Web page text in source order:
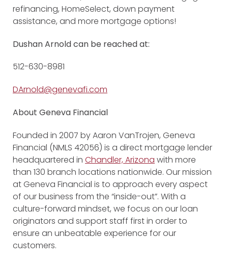
refinancing, HomeSelect, down payment
assistance, and more mortgage options!
Dushan Arnold can be reached at:
512-630-8981
DArnold@genevafi.com
About Geneva Financial
Founded in 2007 by Aaron VanTrojen, Geneva
Financial (NMLS 42056) is a direct mortgage lender
headquartered in Chandler, Arizona with more
than 130 branch locations nationwide. Our mission
at Geneva Financial is to approach every aspect
of our business from the “inside-out”. With a
culture-forward mindset, we focus on our loan
originators and support staff first in order to
ensure an unbeatable experience for our
customers.